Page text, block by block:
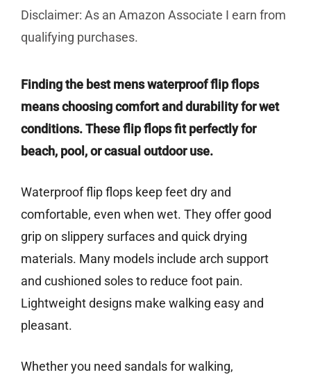
Disclaimer: As an Amazon Associate I earn from
qualifying purchases.
Finding the best mens waterproof flip flops
means choosing comfort and durability for wet
conditions. These flip flops fit perfectly for
beach, pool, or casual outdoor use.
Waterproof flip flops keep feet dry and
comfortable, even when wet. They offer good
grip on slippery surfaces and quick drying
materials. Many models include arch support
and cushioned soles to reduce foot pain.
Lightweight designs make walking easy and
pleasant.
Whether you need sandals for walking,